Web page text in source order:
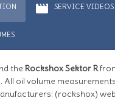
movie SERVICE VIDEOS
the Rockshox Sektor R
All oil volume
(rockshox)